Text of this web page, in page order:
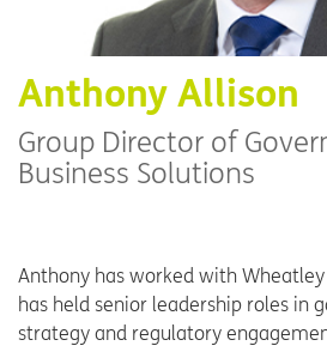
Anthony Allison
Group Director of
Business Solutions
Anthony has worked with
has held senior leadership roles in
strategy and regulatory